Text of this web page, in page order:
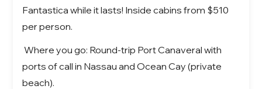
Fantastica while it lasts! Inside cabins from $510
per person.
Where you go: Round-trip Port Canaveral with
ports of call in Nassau and Ocean Cay (private
beach).